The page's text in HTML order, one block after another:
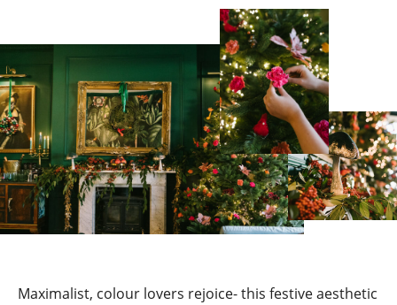
Maximalist, colour lovers rejoice- this festive aesthetic